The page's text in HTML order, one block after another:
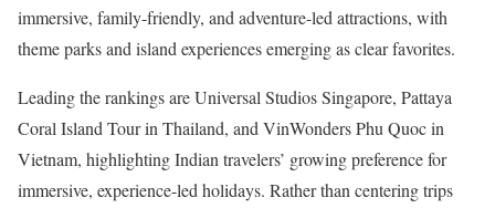
immersive, family-friendly, and adventure-led attractions, with
theme parks and island experiences emerging as clear favorites.
Leading the rankings are Universal Studios Singapore, Pattaya
Coral Island Tour in Thailand, and VinWonders Phu Quoc in
Vietnam, highlighting Indian travelers’ growing preference for
immersive, experience-led holidays. Rather than centering trips